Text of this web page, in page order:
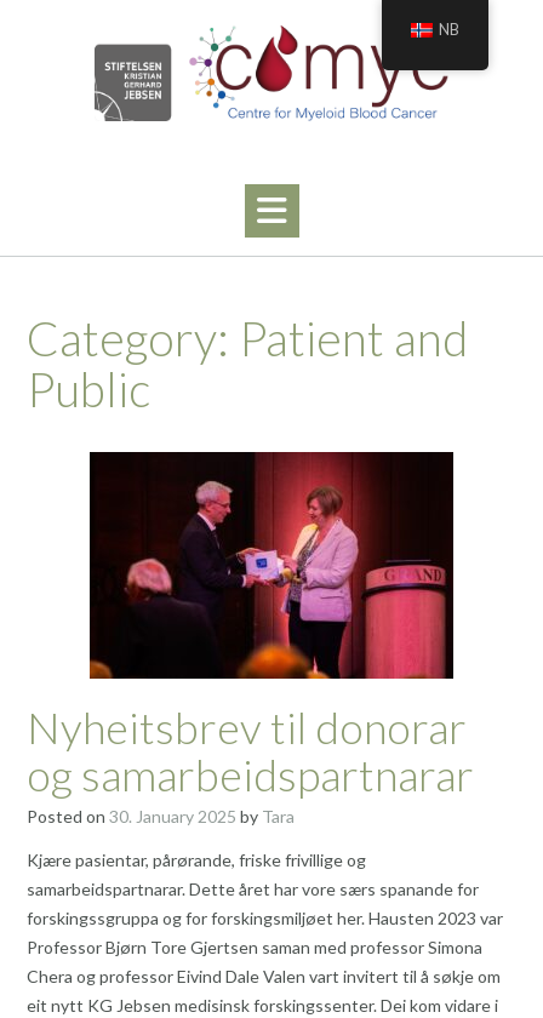
Category: Patient and
Public
Nyheitsbrev til donorar
og samarbeidspartnarar
Posted on 30. January 2025 by Tara
Kjære pasientar, pårørande, friske frivillige og
samarbeidspartnarar. Dette året har vore særs spanande for
forskingssgruppa og for forskingsmiljøet her. Hausten 2023 var
Professor Bjørn Tore Gjertsen saman med professor Simona
Chera og professor Eivind Dale Valen vart invitert til å søkje om
eit nytt KG Jebsen medisinsk forskingssenter. Dei kom vidare i
NB